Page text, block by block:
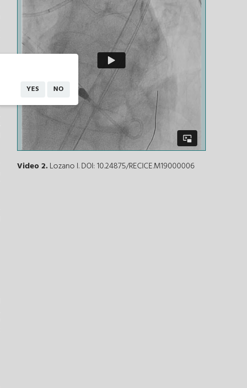
Video 2.Lozano I. DOI: 10.24875/RECICE.M19000006
YES NO